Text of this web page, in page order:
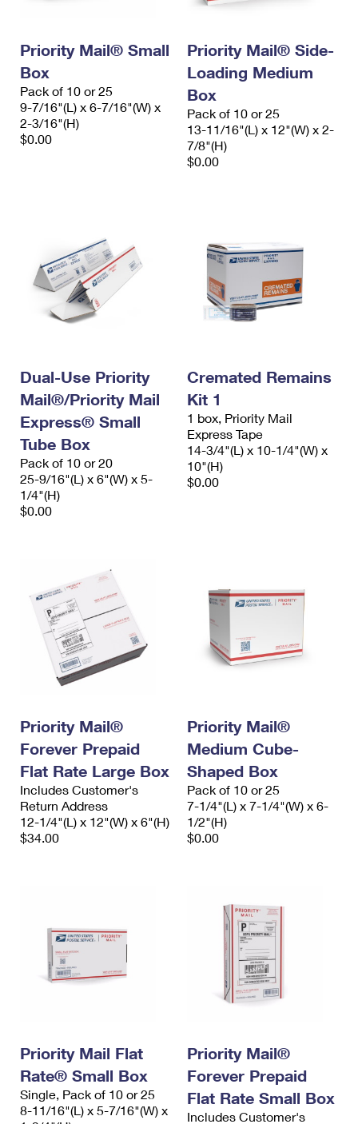
Priority Mail® Small
Box
Pack of 10 or 25
9-7/16"(L) x 6-7/16"(W) x
2-3/16"(H)
$0.00
Priority Mail® Side-
Loading Medium
Box
Pack of 10 or 25
13-11/16"(L) x 12"(W) x 2-
7/8"(H)
$0.00
Dual-Use Priority
Mail®/Priority Mail
Express® Small
Tube Box
Pack of 10 or 20
25-9/16"(L) x 6"(W) x 5-
1/4"(H)
$0.00
Cremated Remains
Kit 1
1 box, Priority Mail
Express Tape
14-3/4"(L) x 10-1/4"(W) x
10"(H)
$0.00
Priority Mail®
Forever Prepaid
Flat Rate Large Box
Includes Customer's
Return Address
12-1/4"(L) x 12"(W) x 6"(H)
$34.00
Priority Mail®
Medium Cube-
Shaped Box
Pack of 10 or 25
7-1/4"(L) x 7-1/4"(W) x 6-
1/2"(H)
$0.00
Priority Mail Flat
Rate® Small Box
Single, Pack of 10 or 25
8-11/16"(L) x 5-7/16"(W) x
Priority Mail®
Forever Prepaid
Flat Rate Small Box
Includes Customer's